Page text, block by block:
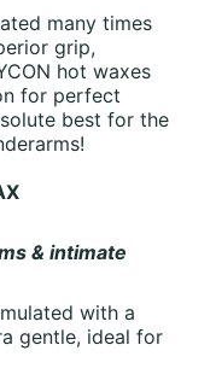
many times
grip,
hot waxes
for perfect
best for the
& intimate
with a
gentle, ideal for